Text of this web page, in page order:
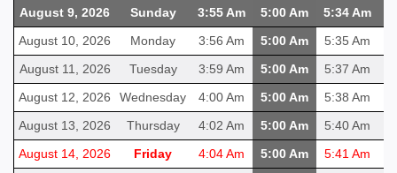
August 9, 2026
Sunday 3:55 Am 5:00 Am 5:34 Am
August 10, 2026
Monday 3:56 Am 5:00 Am 5:35 Am
August 11, 2026
Tuesday 3:59 Am 5:00 Am 5:37 Am
August 12, 2026
Wednesday 4:00 Am 5:00 Am 5:38 Am
August 13, 2026
Thursday 4:02 Am 5:00 Am 5:40 Am
August 14, 2026
Friday 4:04 Am 5:00 Am 5:41 Am